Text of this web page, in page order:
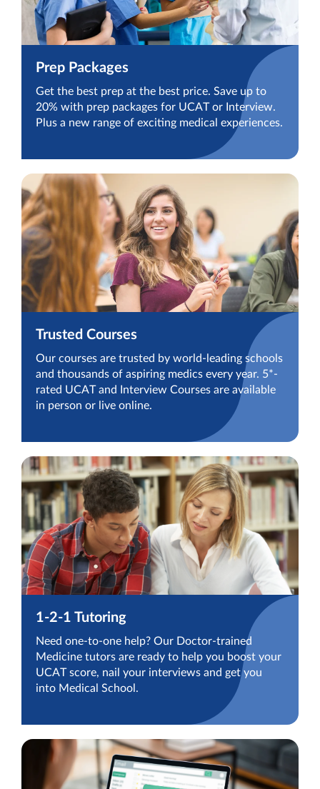
Prep Packages
Get the best prep at the best price. Save up to
20% with prep packages for UCAT or Interview.
Plus a new range of exciting medical experiences.
Trusted Courses
Our courses are trusted by world-leading schools
and thousands of aspiring medics every year. 5*-
rated UCAT and Interview Courses are available
in person or live online.
1-2-1 Tutoring
Need one-to-one help? Our Doctor-trained
Medicine tutors are ready to help you boost your
UCAT score, nail your interviews and get you
into Medical School.